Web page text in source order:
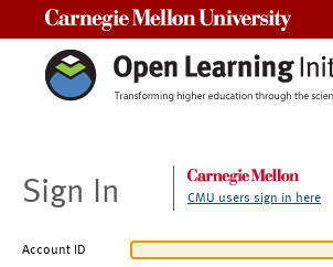
Sign In CMU users sign in here
Account ID